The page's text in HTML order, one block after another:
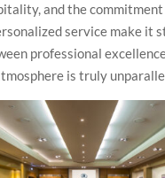
and the
service make it
professional
is truly